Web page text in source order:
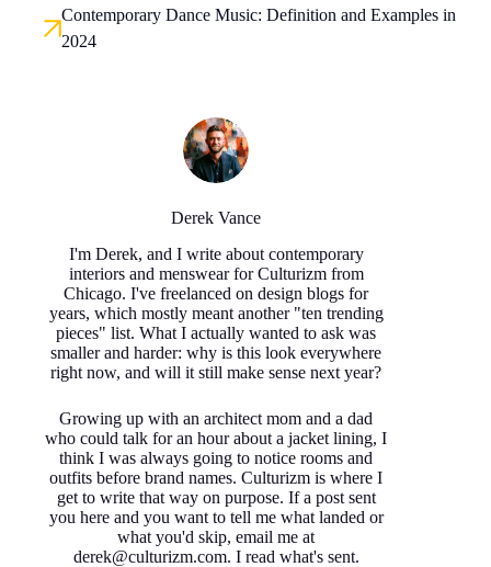
Contemporary Dance Music: Definition and Examples in
2024
Derek Vance
I'm Derek, and I write about contemporary
interiors and menswear for Culturizm from
Chicago. I've freelanced on design blogs for
years, which mostly meant another "ten trending
pieces" list. What I actually wanted to ask was
smaller and harder: why is this look everywhere
right now, and will it still make sense next year?
Growing up with an architect mom and a dad
who could talk for an hour about a jacket lining, I
think I was always going to notice rooms and
outfits before brand names. Culturizm is where I
get to write that way on purpose. If a post sent
you here and you want to tell me what landed or
what you'd skip, email me at
derek@culturizm.com. I read what's sent.